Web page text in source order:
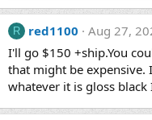
R red1100
Aug 27,
I'll go $150 +ship.You
that might be expensive.
whatever it is gloss